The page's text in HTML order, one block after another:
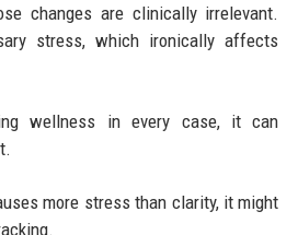
changes are clinically irrelevant.
stress, which ironically affects
wellness in every case, it can
more stress than clarity, it might